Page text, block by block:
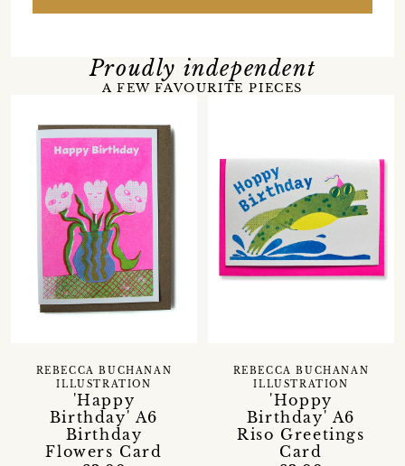
Proudly independent
A FEW FAVOURITE PIECES
'Happy
Birthday' A6
Birthday
Flowers Card
REBECCA BUCHANAN
ILLUSTRATION
'Hoppy
Birthday' A6
Riso Greetings
Card
REBECCA BUCHANAN
ILLUSTRATION